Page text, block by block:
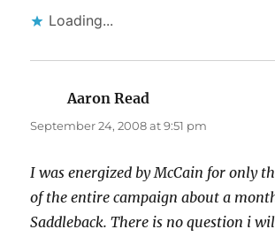
Loading...
Aaron Read
September 24, 2008 at 9:51 pm
I was energized by McCain for only
of the entire campaign about a
Saddleback. There is no question i